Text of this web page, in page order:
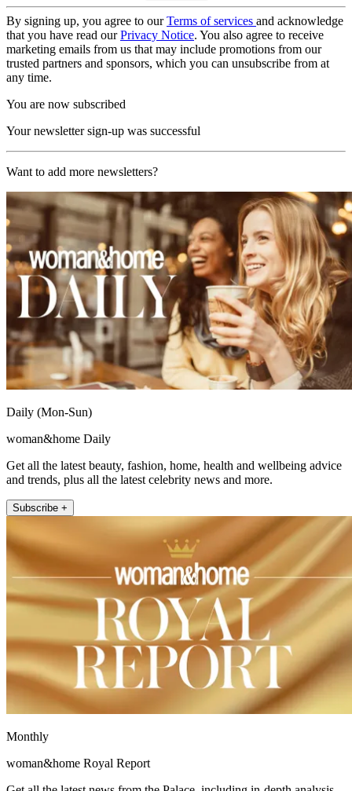
By signing up, you agree to ourTerms of services and acknowledge
that you have read ourPrivacy Notice. You also agree to receive
marketing emails from us that may include promotions from our
trusted partners and sponsors, which you can unsubscribe from at
any time.
You are now subscribed
Your newsletter sign-up was successful
Want to add more newsletters?
Daily (Mon-Sun)
woman&home Daily
Get all the latest beauty, fashion, home, health and wellbeing advice
and trends, plus all the latest celebrity news and more.
Subscribe +
Monthly
woman&home Royal Report